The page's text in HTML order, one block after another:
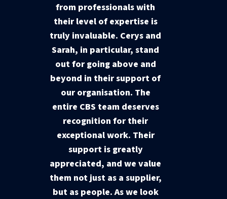
from professionals with
their level of expertise is
truly invaluable. Cerys and
Sarah, in particular, stand
out for going above and
beyond in their support of
our organisation. The
entire CBS team deserves
recognition for their
exceptional work. Their
support is greatly
appreciated, and we value
them not just as a supplier,
but as people. As we look